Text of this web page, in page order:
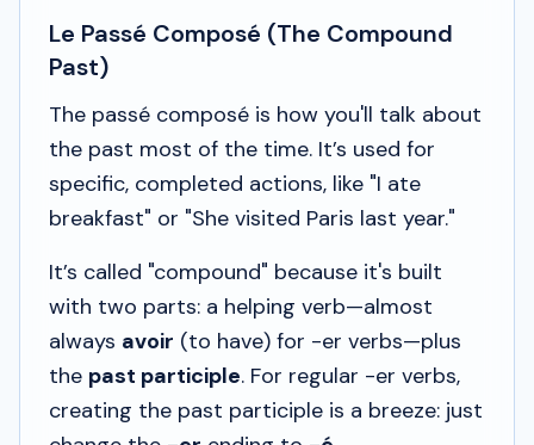
Le Passé Composé (The Compound
Past)
The passé composé is how you'll talk about
the past most of the time. It’s used for
specific, completed actions, like "I ate
breakfast" or "She visited Paris last year."
It’s called "compound" because it's built
with two parts: a helping verb—almost
always avoir (to have) for -er verbs—plus
the past participle. For regular -er verbs,
creating the past participle is a breeze: just